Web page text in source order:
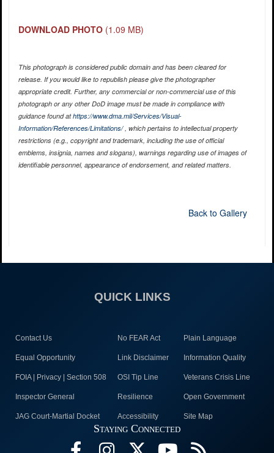
DOWNLOAD PHOTO (1.09 MB)
This photograph is considered public domain and has been cleared for
release. If you would like to republish please give the photographer
appropriate credit. Further, any commercial or non-commercial use of this
photograph or any other DoD image must be made in compliance with
guidance found athttps://www.dma.mil/Services/Visual-
Information/References/Limitations/, which pertains to intellectual property
restrictions (e.g., copyright and trademark, including the use of official
emblems, insignia, names and slogans), warnings regarding use of images of
identifiable personnel, appearance of endorsement, and related matters.
Back to Gallery
QUICK LINKS
Contact Us No FEAR Act Plain Language
Equal Opportunity Link Disclaimer Information Quality
FOIA | Privacy | Section 508 OSI Tip Line Veterans Crisis Line
Inspector General Resilience Open Government
JAG Court-Martial Docket Accessibility Site Map
Staying Connected